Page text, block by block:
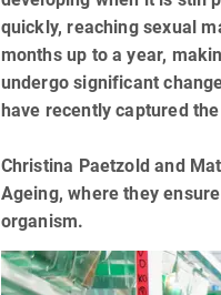
quickly, reaching sexual
months up to a year,
undergo significant
have recently captured
Christina Paetzold and
Ageing, where they
organism.